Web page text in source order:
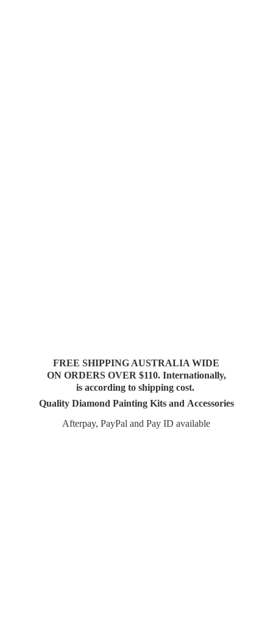
FREE SHIPPING AUSTRALIA WIDE
ON ORDERS OVER $110. Internationally,
is according to shipping cost.
Quality Diamond Painting Kits and Accessories
Afterpay, PayPal and PayID available